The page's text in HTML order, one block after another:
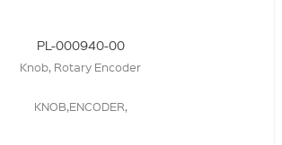
PL-000940-00
Knob, Rotary Encoder
KNOB,ENCODER,